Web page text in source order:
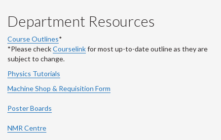
Department Resources
Course Outlines*
*Please checkCourselinkfor most up-to-date outline as they are
subject to change.
Physics Tutorials
Machine Shop & Requisition Form
Poster Boards
NMR Centre